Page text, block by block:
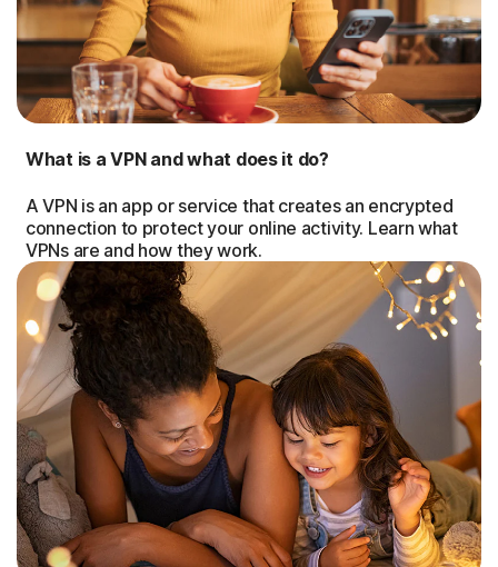
What is a VPN and what does it do?
A VPN is an app or service that creates an encrypted
connection to protect your online activity. Learn what
VPNs are and how they work.